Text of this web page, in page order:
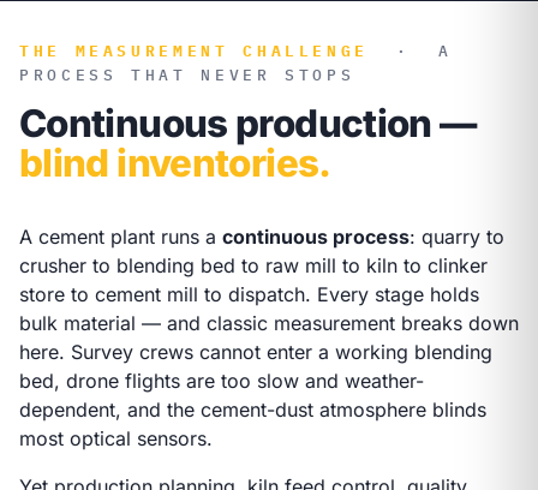
THE MEASUREMENT CHALLENGE ·A
PROCESS THAT NEVER STOPS
Continuous production —
blind inventories.
A cement plant runs a continuous process: quarry to
crusher to blending bed to raw mill to kiln to clinker
store to cement mill to dispatch. Every stage holds
bulk material — and classic measurement breaks down
here. Survey crews cannot enter a working blending
bed, drone flights are too slow and weather-
dependent, and the cement-dust atmosphere blinds
most optical sensors.